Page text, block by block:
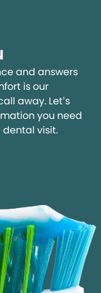
and answers
is our
away. Let’s
you need
visit.